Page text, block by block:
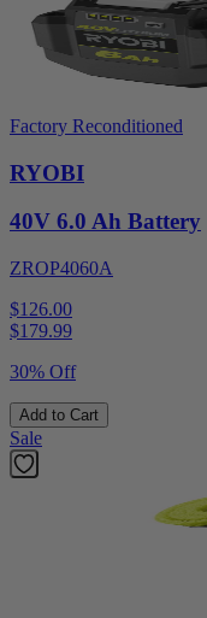
Factory Reconditioned
RYOBI
40V 6.0 Ah Battery
ZROP4060A
$126.00
$179.99
30% Off
Add to Cart
Sale